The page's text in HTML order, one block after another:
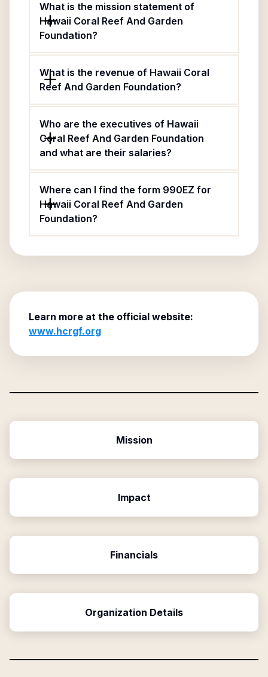
What is the mission statement of
Hawaii Coral Reef And Garden
Foundation?
What is the revenue of Hawaii Coral
Reef And Garden Foundation?
Who are the executives of Hawaii
Coral Reef And Garden Foundation
and what are their salaries?
Where can I find the form 990EZ for
Hawaii Coral Reef And Garden
Foundation?
Learn more at the official website:
www.hcrgf.org
Mission
Impact
Financials
Organization Details